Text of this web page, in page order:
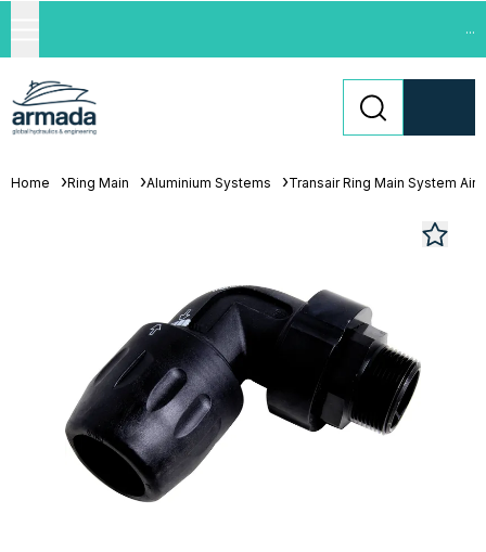
...
Home Ring Main Aluminium Systems Transair Ring Main System Air